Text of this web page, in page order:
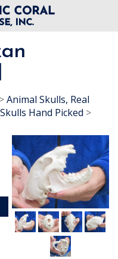
>Animal Skulls, Real
Hand Picked >